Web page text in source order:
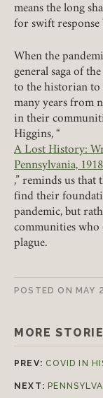
means the long
for swift response
When the
general saga of
to the historian to
many years from
in their
Higgins, “
A Lost History:
Pennsylvania,
(link opens in a
,” reminds us
find their
pandemic, but
communities who
plague.
POSTED ON MAY
MORE
PREV: COVID IN
NEXT: